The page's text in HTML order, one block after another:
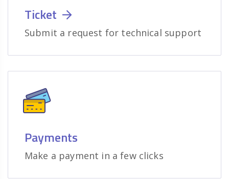
Ticket
Submit a request for technical support
Payments
Make a payment in a few clicks